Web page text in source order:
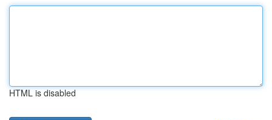
HTML is disabled